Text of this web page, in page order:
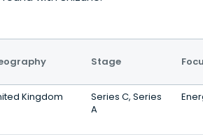
Stage
Kingdom
Series C, Series
A